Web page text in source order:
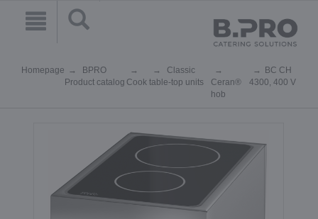
Homepage
BPRO
Product catalog Cook
Classic
table-top units
Ceran®
hob
BC CH
4300, 400 V